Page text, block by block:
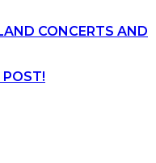
CONCERTS AND